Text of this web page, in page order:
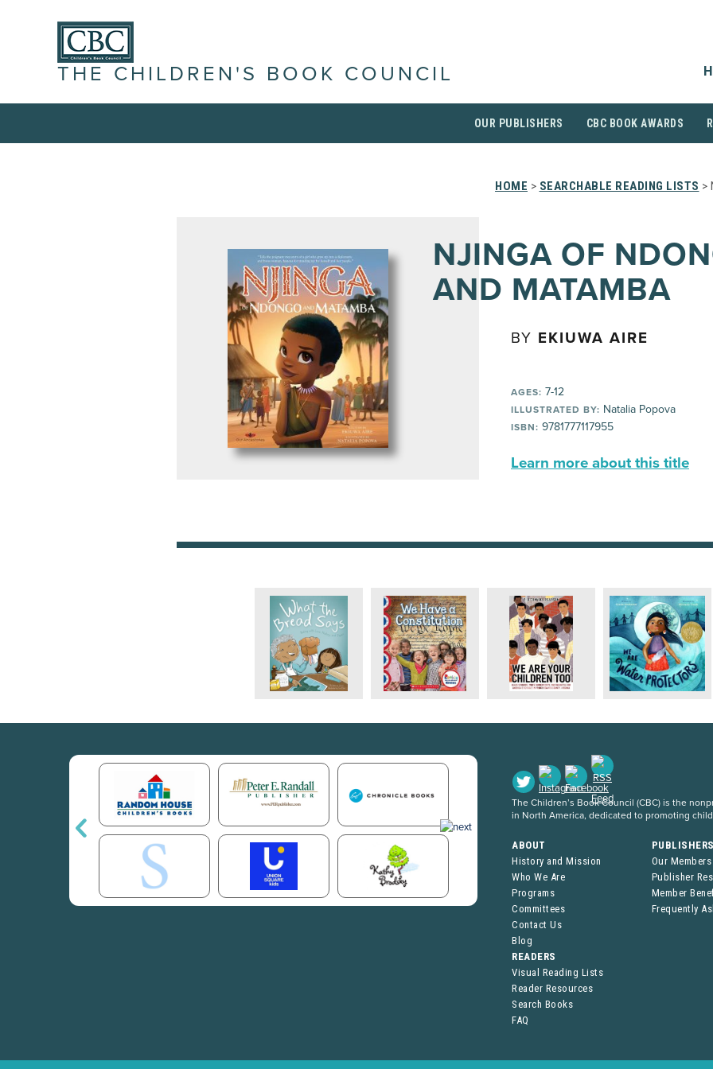
THE CHILDREN'S BOOK COUNCIL
OUR PUBLISHERS CBC BOOK AWARDS
HOME > SEARCHABLE READING LISTS >
NJINGA OF
AND MATAMBA
BY EKIUWA AIRE
AGES: 7-12
ILLUSTRATED BY: Natalia Popova
ISBN: 9781777117955
Learn more about this title
The Children’s Book Council (CBC) is the
in North America, dedicated to promoting
ABOUT
History and Mission
Who We Are
Programs
Committees
Contact Us
Blog
Our Members
Publisher
Member
Frequently
READERS
Visual Reading Lists
Reader Resources
Search Books
FAQ